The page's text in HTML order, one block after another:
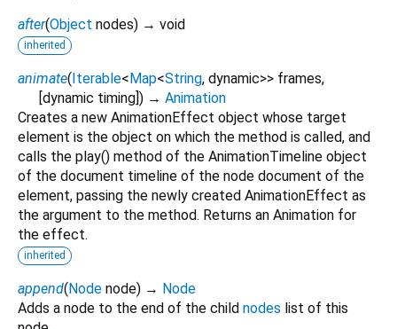
after(Object nodes) → void
inherited
animate(Iterable<Map<String, dynamic>> frames,
[dynamic timing]) → Animation
Creates a new AnimationEffect object whose target
element is the object on which the method is called, and
calls the play() method of the AnimationTimeline object
of the document timeline of the node document of the
element, passing the newly created AnimationEffect as
the argument to the method. Returns an Animation for
the effect.
inherited
append(Node node) → Node
Adds a node to the end of the child nodes list of this